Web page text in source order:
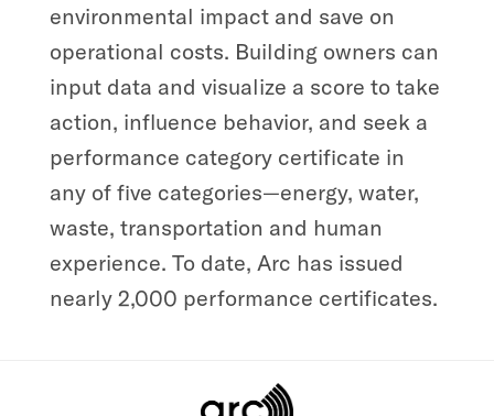
environmental impact and save on
operational costs. Building owners can
input data and visualize a score to take
action, influence behavior, and seek a
performance category certificate in
any of five categories—energy, water,
waste, transportation and human
experience. To date, Arc has issued
nearly 2,000 performance certificates.